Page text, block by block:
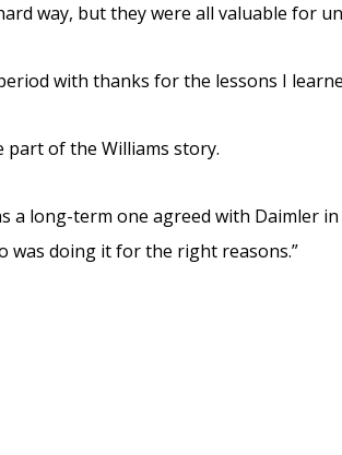
way, but they were all valuable for
with thanks for the lessons I
part of the Williams story.
a long-term one agreed with Daimler
was doing it for the right reasons.”